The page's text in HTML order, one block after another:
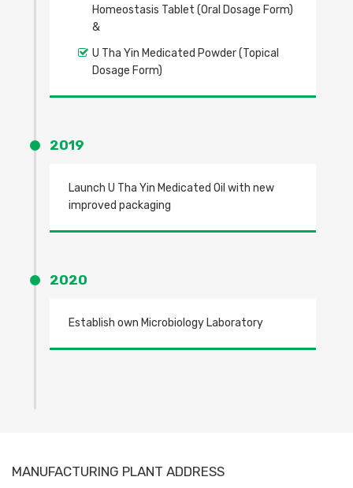
Homeostasis Tablet (Oral Dosage Form)
&
U Tha Yin Medicated Powder (Topical
Dosage Form)
2019
Launch U Tha Yin Medicated Oil with new
improved packaging
2020
Establish own Microbiology Laboratory
MANUFACTURING PLANT ADDRESS